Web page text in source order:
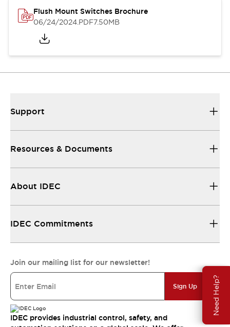
Need Help?
Flush Mount Switches Brochure
06/24/2024.PDF7.50MB
Support
Resources & Documents
About IDEC
IDEC Commitments
Join our mailing list for our newsletter!
Sign Up
IDEC provides industrial control, safety, and